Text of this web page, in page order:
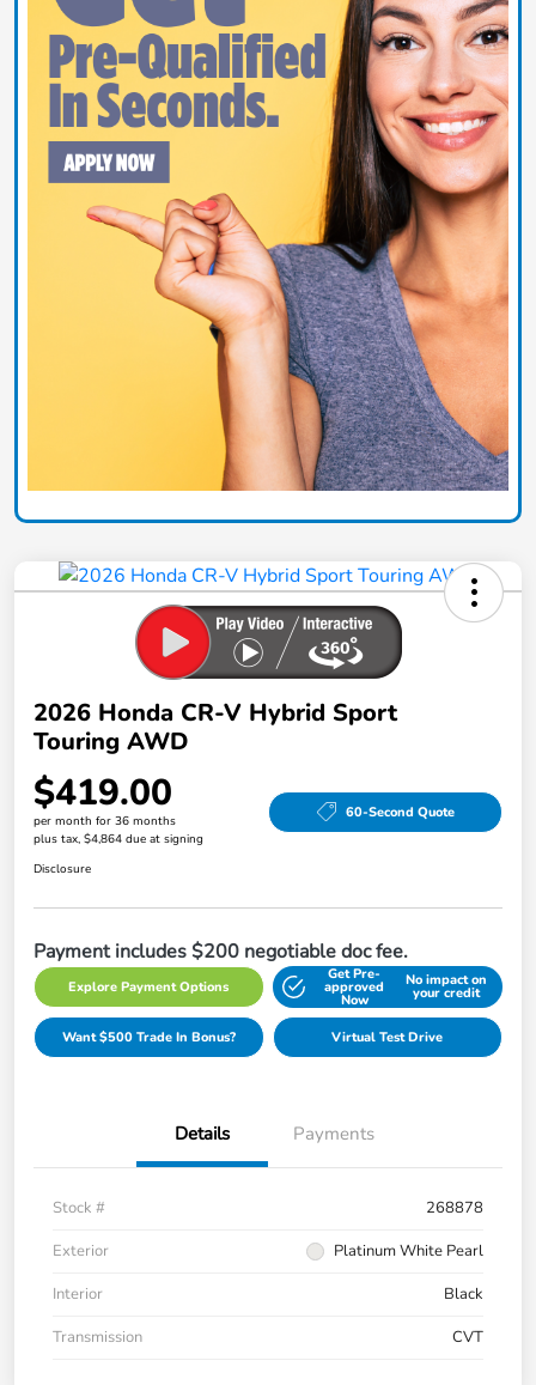
2026 Honda CR-V Hybrid Sport
Touring AWD
$419.00
per month for 36 months
plus tax, $4,864 due at signing
60-Second Quote
Disclosure
Payment includes $200 negotiable doc fee.
Explore Payment Options
Get Pre-
approved
Now
No impact on
your credit
Want $500 Trade In Bonus? Virtual Test Drive
Details Payments
Stock #
268878
Exterior
Platinum White Pearl
Interior
Black
Transmission
CVT